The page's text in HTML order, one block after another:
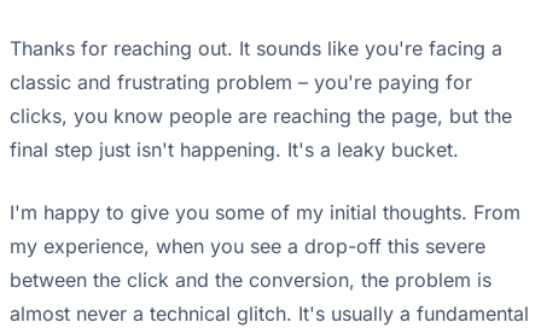
Thanks for reaching out. It sounds like you're facing a
classic and frustrating problem – you're paying for
clicks, you know people are reaching the page, but the
final step just isn't happening. It's a leaky bucket.
I'm happy to give you some of my initial thoughts. From
my experience, when you see a drop-off this severe
between the click and the conversion, the problem is
almost never a technical glitch. It's usually a fundamental